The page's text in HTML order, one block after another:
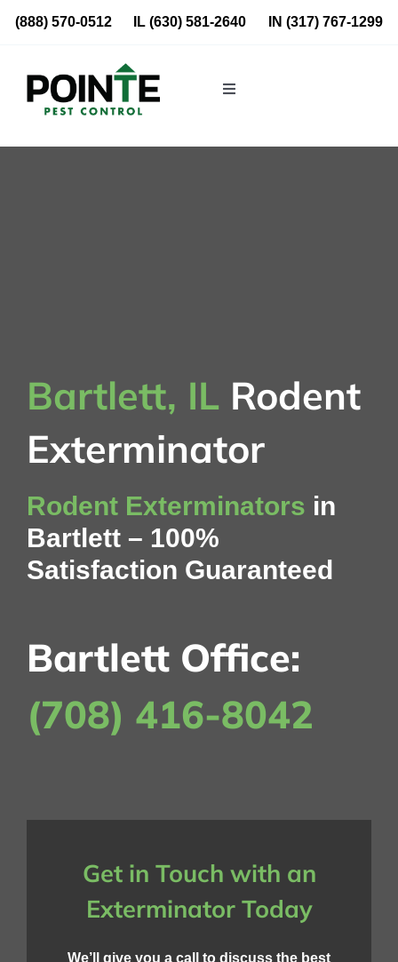
Skip
(888) 570-0512 IL(630) 581-2640 IN (317) 767-1299
Toggle
Bartlett, IL Rodent
Exterminator
Rodent Exterminators in
Bartlett – 100%
Satisfaction Guaranteed
Bartlett Office:
(708) 416-8042
Get in Touch with an
Exterminator Today
We’ll give you a call to discuss the best